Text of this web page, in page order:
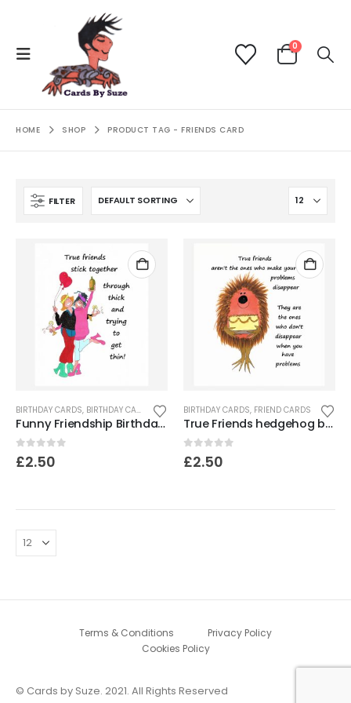
0
HOME SHOP PRODUCT TAG -FRIENDS CARD
FILTER
BIRTHDAY CARDS, BIRTHDAY CARDS FOR WOMEN ,CARDS FOR WOMEN,FRIEND CARDS
Funny Friendship Birthday Card
0out of 5
£2.50
BIRTHDAY CARDS, FRIEND CARDS
True Friends hedgehog birthday card
0out of 5
£2.50
Terms & Conditions
Privacy Policy
Cookies Policy
© Cards by Suze. 2021. All Rights Reserved